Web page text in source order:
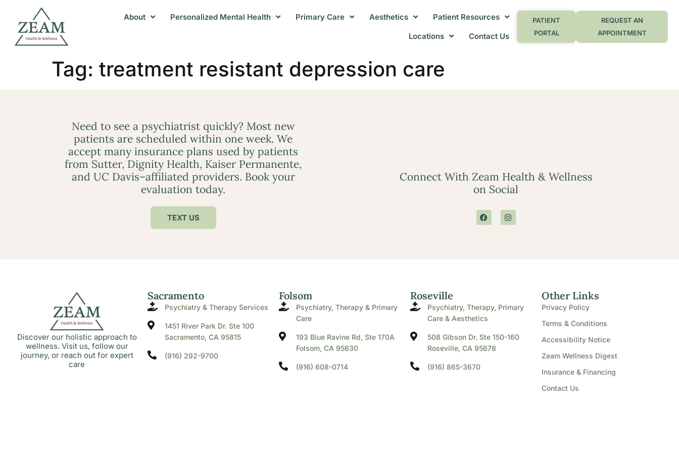
About Personalized Mental Health Primary Care Aesthetics
Patient Resources
Locations
Contact Us
PATIENT
PORTAL
REQUEST AN
APPOINTMENT
Tag: treatment resistant depression care
Need to see a psychiatrist quickly? Most new
patients are scheduled within one week. We
accept many insurance plans used by patients
from Sutter, Dignity Health, Kaiser Permanente,
and UC Davis–affiliated providers. Book your
evaluation today.
Connect With Zeam Health & Wellness
on Social
TEXT US
Discover our holistic approach to
wellness. Visit us, follow our
journey, or reach out for expert
care
Sacramento
Psychiatry & Therapy Services
1451 River Park Dr. Ste 100
Sacramento, CA 95815
(916) 292-9700
Folsom
Psychiatry, Therapy & Primary
Care
193 Blue Ravine Rd, Ste 170A
Folsom, CA 95630
(916) 608-0714
Roseville
Psychiatry, Therapy, Primary
Care & Aesthetics
508 Gibson Dr. Ste 150-160
Roseville, CA 95678
(916) 865-3670
Other Links
Privacy Policy
Terms & Conditions
Accessibility Notice
Zeam Wellness Digest
Insurance & Financing
Contact Us